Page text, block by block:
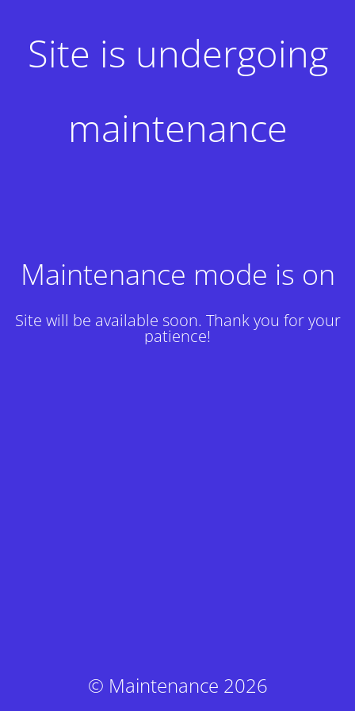
Site is undergoing
maintenance
Maintenance mode is on
Site will be available soon. Thank you for your
patience!
© Maintenance 2026